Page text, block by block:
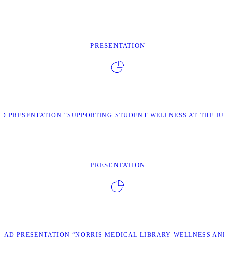
PRESENTATION
PRESENTATION “SUPPORTING STUDENT WELLNESS AT THE
PRESENTATION
PRESENTATION “NORRIS MEDICAL LIBRARY WELLNESS